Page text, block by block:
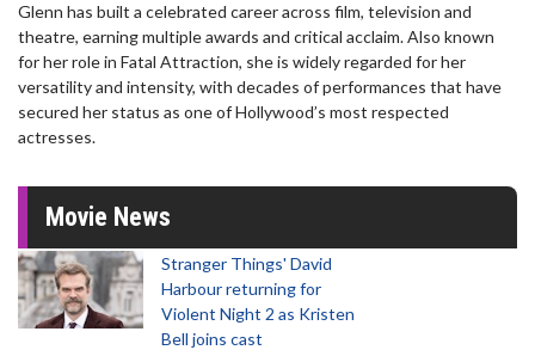
Glenn has built a celebrated career across film, television and
theatre, earning multiple awards and critical acclaim. Also known
for her role in Fatal Attraction, she is widely regarded for her
versatility and intensity, with decades of performances that have
secured her status as one of Hollywood’s most respected
actresses.
Movie News
Stranger Things' David
Harbour returning for
Violent Night 2 as Kristen
Bell joins cast